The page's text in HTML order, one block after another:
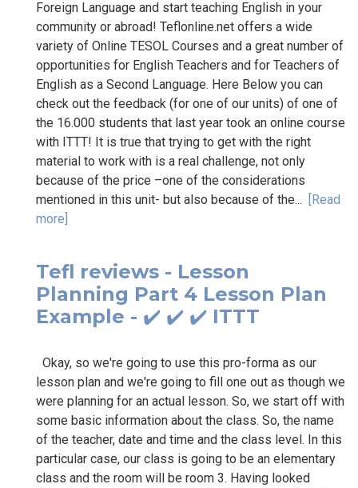
Foreign Language and start teaching English in your
community or abroad! Teflonline.net offers a wide
variety of Online TESOL Courses and a great number of
opportunities for English Teachers and for Teachers of
English as a Second Language. Here Below you can
check out the feedback (for one of our units) of one of
the 16.000 students that last year took an online course
with ITTT! It is true that trying to get with the right
material to work with is a real challenge, not only
because of the price –one of the considerations
mentioned in this unit- but also because of the... [Read
more]
Tefl reviews - Lesson
Planning Part 4 Lesson Plan
Example - ✔️ ✔️ ✔️ ITTT
Okay, so we're going to use this pro-forma as our
lesson plan and we're going to fill one out as though we
were planning for an actual lesson. So, we start off with
some basic information about the class. So, the name
of the teacher, date and time and the class level. In this
particular case, our class is going to be an elementary
class and the room will be room 3. Having looked